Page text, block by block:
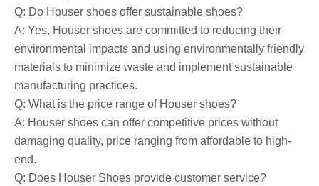
Q: Do Houser shoes offer sustainable shoes?
A: Yes, Houser shoes are committed to reducing their
environmental impacts and using environmentally friendly
materials to minimize waste and implement sustainable
manufacturing practices.
Q: What is the price range of Houser shoes?
A: Houser shoes can offer competitive prices without
damaging quality, price ranging from affordable to high-
end.
Q: Does Houser Shoes provide customer service?